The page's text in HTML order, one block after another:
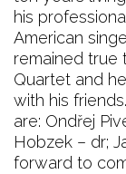
his
American
remained true
Quartet and
with his
are: Ondřej
Hobzek – dr;
forward to